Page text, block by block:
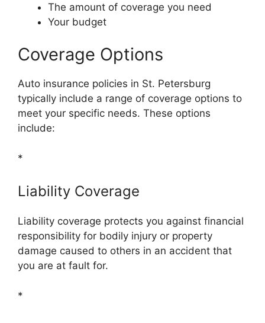
The amount of coverage you need
Your budget
Coverage Options
Auto insurance policies in St. Petersburg
typically include a range of coverage options to
meet your specific needs. These options
include:
*
Liability Coverage
Liability coverage protects you against financial
responsibility for bodily injury or property
damage caused to others in an accident that
you are at fault for.
*